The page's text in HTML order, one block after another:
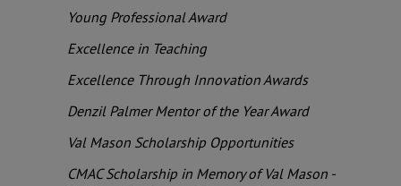
Young Professional Award
Excellence in Teaching
Excellence Through Innovation Awards
Denzil Palmer Mentor of the Year Award
Val Mason Scholarship Opportunities
CMAC Scholarship in Memory of Val Mason -